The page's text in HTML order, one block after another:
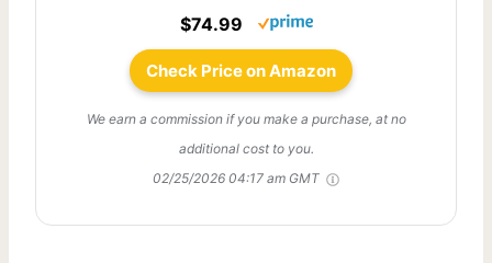
$74.99
Check Price on Amazon
We earn a commission if you make a purchase, at no
additional cost to you.
02/25/2026 04:17 am GMT